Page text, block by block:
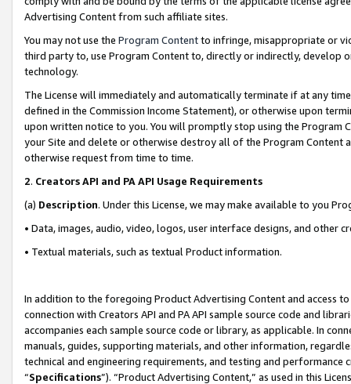
Advertising Content from such affiliate sites.
You may not use the Program Contentto infringe, misappropriate or
third party to, use Program Content to, directly or indirectly, develop
technology.
The License will immediately and automatically terminate if at any
defined in the Commission Income Statement), or otherwise upon
upon written notice to you. You will promptly stop using the Program
your Site and delete or otherwise destroy all of the Program Content
otherwise request from time to time.
2. Creators API and PA API Usage Requirements
(a) Description. Under this License, we may make available to you
• Data, images, audio, video, logos, user interface designs, and other
• Textual materials, such as textual Product information.
In addition to the foregoing Product Advertising Content and access
connection with Creators API and PA API sample source code and
accompanies each sample source code or library, as applicable. In
manuals, guides, supporting materials, and other information,
technical and engineering requirements, and testing and
“Specifications”). “Product Advertising Content,” as used in this